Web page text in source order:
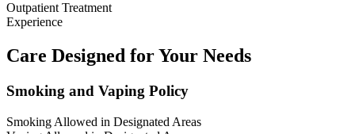
Outpatient Treatment
Experience
Care Designed for Your Needs
Smoking and Vaping Policy
Smoking Allowed in Designated Areas